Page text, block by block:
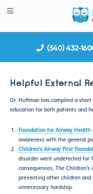
(540) 432-
Helpful External
Dr. Huffman has compiled a
education for both patients and
Foundation for Airway Health-
awareness with the general
Children's Airway First
disorder went undetected for
consequences, The
preventing other children
unnecessary hardship.